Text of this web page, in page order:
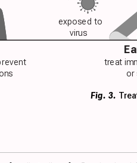
treat
or
exposed to
virus
Fig. 3.